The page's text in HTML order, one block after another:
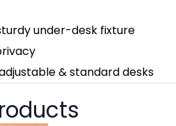
under-desk fixture
& standard desks